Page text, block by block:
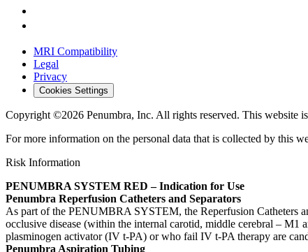
MRI Compatibility
Legal
Privacy
Cookies Settings
Copyright ©2026 Penumbra, Inc. All rights reserved. This website
For more information on the personal data that is collected by this
Risk Information
PENUMBRA SYSTEM RED – Indication for Use
Penumbra Reperfusion Catheters and Separators
As part of the PENUMBRA SYSTEM, the Reperfusion Catheters
occlusive disease (within the internal carotid, middle cerebral – M1
plasminogen activator (IV t-PA) or who fail IV t-PA therapy are
Penumbra Aspiration Tubing